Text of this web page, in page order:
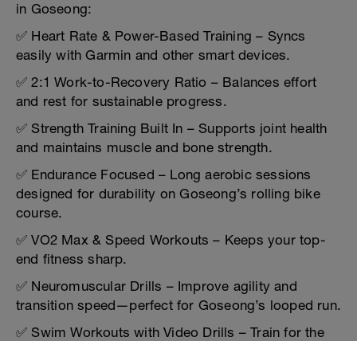
in Goseong:
✅ Heart Rate & Power-Based Training – Syncs
easily with Garmin and other smart devices.
✅ 2:1 Work-to-Recovery Ratio – Balances effort
and rest for sustainable progress.
✅ Strength Training Built In – Supports joint health
and maintains muscle and bone strength.
✅ Endurance Focused – Long aerobic sessions
designed for durability on Goseong’s rolling bike
course.
✅ VO2 Max & Speed Workouts – Keeps your top-
end fitness sharp.
✅ Neuromuscular Drills – Improve agility and
transition speed—perfect for Goseong’s looped run.
✅ Swim Workouts with Video Drills – Train for the